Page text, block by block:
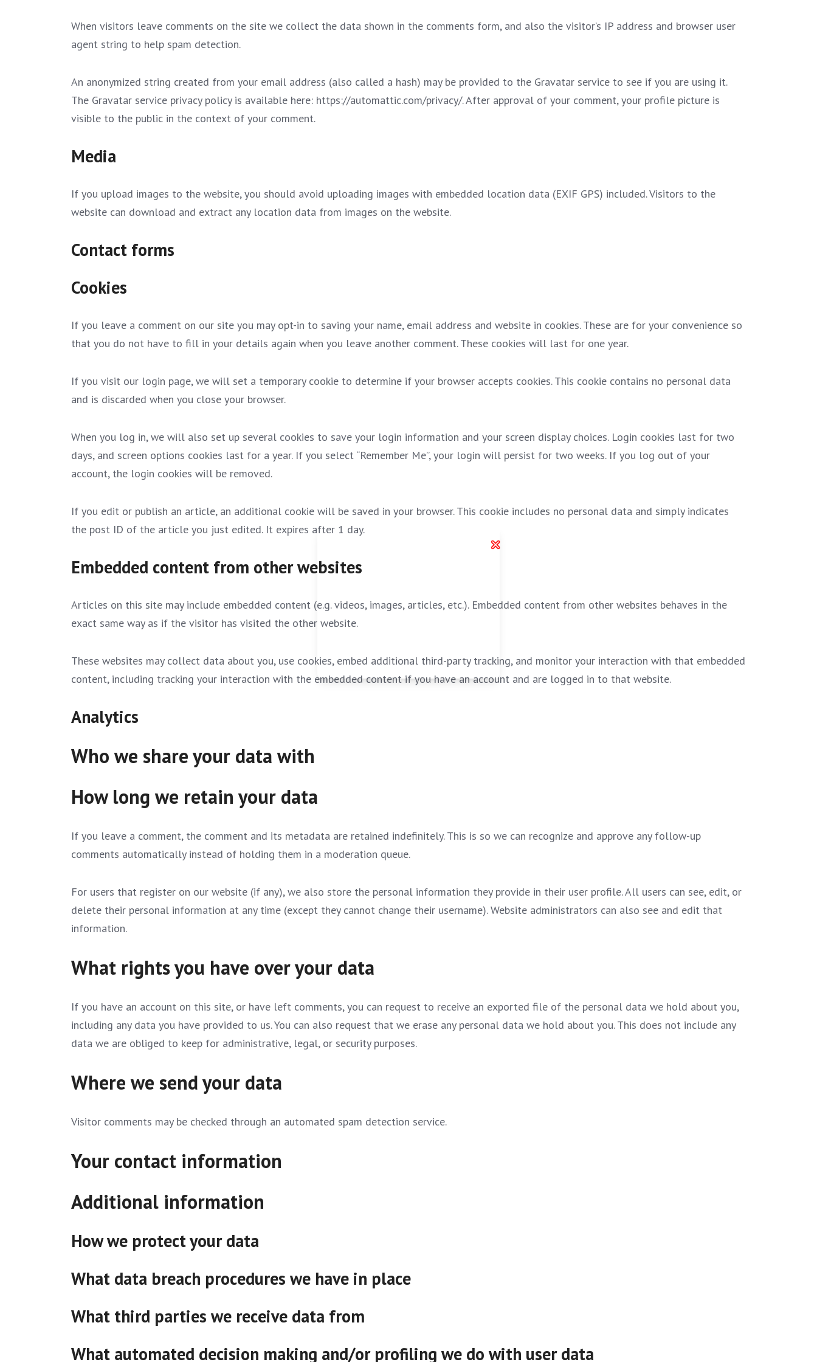
When visitors leave comments on the site we collect the data shown in the comments form, and also the visitor’s IP address and browser user
agent string to help spam detection.
An anonymized string created from your email address (also called a hash) may be provided to the Gravatar service to see if you are using it.
The Gravatar service privacy policy is available here: https://automattic.com/privacy/. After approval of your comment, your profile picture is
visible to the public in the context of your comment.
Media
If you upload images to the website, you should avoid uploading images with embedded location data (EXIF GPS) included. Visitors to the
website can download and extract any location data from images on the website.
Contact forms
Cookies
If you leave a comment on our site you may opt-in to saving your name, email address and website in cookies. These are for your convenience so
that you do not have to fill in your details again when you leave another comment. These cookies will last for one year.
If you visit our login page, we will set a temporary cookie to determine if your browser accepts cookies. This cookie contains no personal data
and is discarded when you close your browser.
When you log in, we will also set up several cookies to save your login information and your screen display choices. Login cookies last for two
days, and screen options cookies last for a year. If you select “Remember Me”, your login will persist for two weeks. If you log out of your
account, the login cookies will be removed.
If you edit or publish an article, an additional cookie will be saved in your browser. This cookie includes no personal data and simply indicates
the post ID of the article you just edited. It expires after 1 day.
Embedded content from other websites
Articles on this site may include embedded content (e.g. videos, images, articles, etc.). Embedded content from other websites behaves in the
exact same way as if the visitor has visited the other website.
These websites may collect data about you, use cookies, embed additional third-party tracking, and monitor your interaction with that embedded
content, including tracking your interaction with the embedded content if you have an account and are logged in to that website.
Analytics
Who we share your data with
How long we retain your data
If you leave a comment, the comment and its metadata are retained indefinitely. This is so we can recognize and approve any follow-up
comments automatically instead of holding them in a moderation queue.
For users that register on our website (if any), we also store the personal information they provide in their user profile. All users can see, edit, or
delete their personal information at any time (except they cannot change their username). Website administrators can also see and edit that
information.
What rights you have over your data
If you have an account on this site, or have left comments, you can request to receive an exported file of the personal data we hold about you,
including any data you have provided to us. You can also request that we erase any personal data we hold about you. This does not include any
data we are obliged to keep for administrative, legal, or security purposes.
Where we send your data
Visitor comments may be checked through an automated spam detection service.
Your contact information
Additional information
How we protect your data
What data breach procedures we have in place
What third parties we receive data from
What automated decision making and/or profiling we do with user data